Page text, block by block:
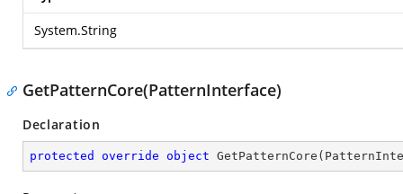
System.String
GetPatternCore(PatternInterface)
Declaration
protected override object GetPatternCore (